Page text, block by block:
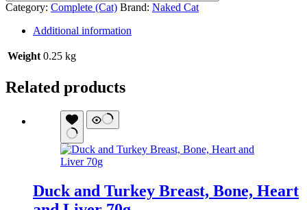
Category: Complete (Cat) Brand: Naked Cat
Additional information
Weight 0.25 kg
Related products
Duck and Turkey Breast, Bone, Heart